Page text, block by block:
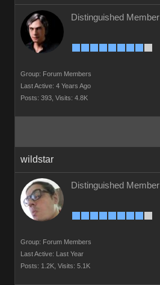
Distinguished Member
Group: Forum Members
Last Active: 4 Years Ago
Posts: 393, Visits: 4.8K
wildstar
Distinguished Member
Group: Forum Members
Last Active: Last Year
Posts: 1.2K, Visits: 5.1K